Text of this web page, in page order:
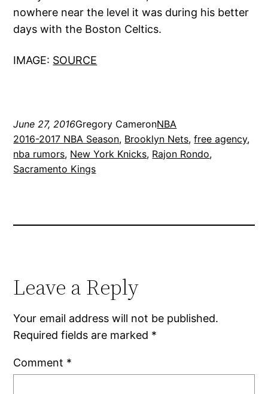
nowhere near the level it was during his better
days with the Boston Celtics.
IMAGE: SOURCE
June 27, 2016Gregory CameronNBA
2016-2017 NBA Season, Brooklyn Nets, free agency
nba rumors, New York Knicks, Rajon Rondo
Sacramento Kings
Leave a Reply
Your email address will not be published.
Required fields are marked *
Comment *